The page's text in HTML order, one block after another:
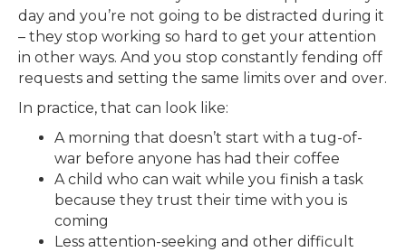
day and you’re not going to be distracted during it
– they stop working so hard to get your attention
in other ways. And you stop constantly fending off
requests and setting the same limits over and over.
In practice, that can look like:
A morning that doesn’t start with a tug-of-
war before anyone has had their coffee
A child who can wait while you finish a task
because they trust their time with you is
coming
Less attention-seeking and other difficult